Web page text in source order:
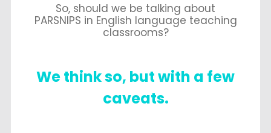
So, should we be talking about
PARSNIPS in English language teaching
classrooms?
We think so, but with a few
caveats.